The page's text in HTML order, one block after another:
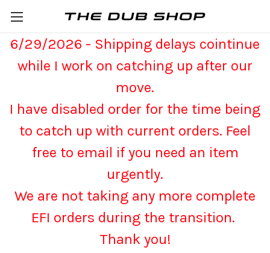
6/29/2026 - Shipping delays cointinue
while I work on catching up after our
move.
I have disabled order for the time being
to catch up with current orders. Feel
free to email if you need an item
urgently.
We are not taking any more complete
EFI orders during the transition.
Thank you!